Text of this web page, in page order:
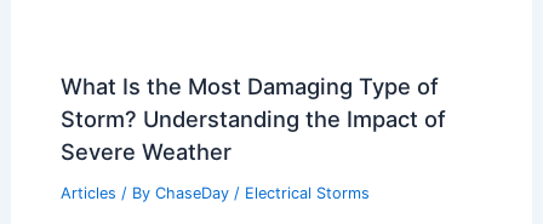
What Is the Most Damaging Type of
Storm? Understanding the Impact of
Severe Weather
Articles / By ChaseDay / Electrical Storms